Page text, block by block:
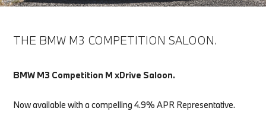
THE BMW M3 COMPETITION SALOON.
BMW M3 Competition M xDrive Saloon.
Now available with a compelling 4.9% APR Representative.